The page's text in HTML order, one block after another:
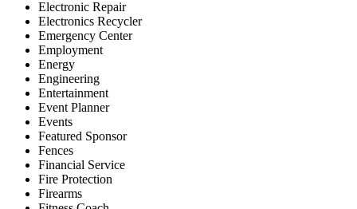
Electronic Repair
Electronics Recycler
Emergency Center
Employment
Energy
Engineering
Entertainment
Event Planner
Events
Featured Sponsor
Fences
Financial Service
Fire Protection
Firearms